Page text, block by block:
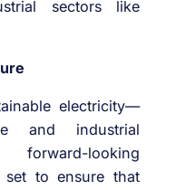
sectors like
electricity—
and industrial
forward-looking
set to ensure that